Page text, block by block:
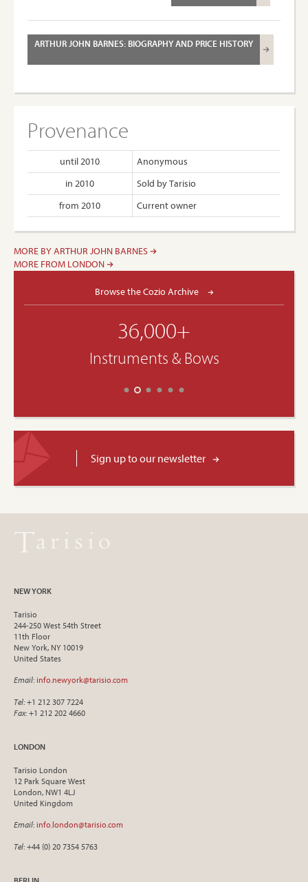
ARTHUR JOHN BARNES: BIOGRAPHY AND PRICE HISTORY
Provenance
until 2010
Anonymous
in 2010
Sold by Tarisio
from 2010
Current owner
MORE BY ARTHUR JOHN BARNES
MORE FROM LONDON
Browse the Cozio Archive
36,000+
Instruments & Bows
Sign up to our newsletter
NEW YORK
Tarisio
244-250 West 54th Street
11th Floor
New York, NY 10019
United States
Email: info.newyork@tarisio.com
Tel: +1 212 307 7224
Fax: +1 212 202 4660
LONDON
Tarisio London
12 Park Square West
London, NW1 4LJ
United Kingdom
Email: info.london@tarisio.com
Tel: +44 (0) 20 7354 5763